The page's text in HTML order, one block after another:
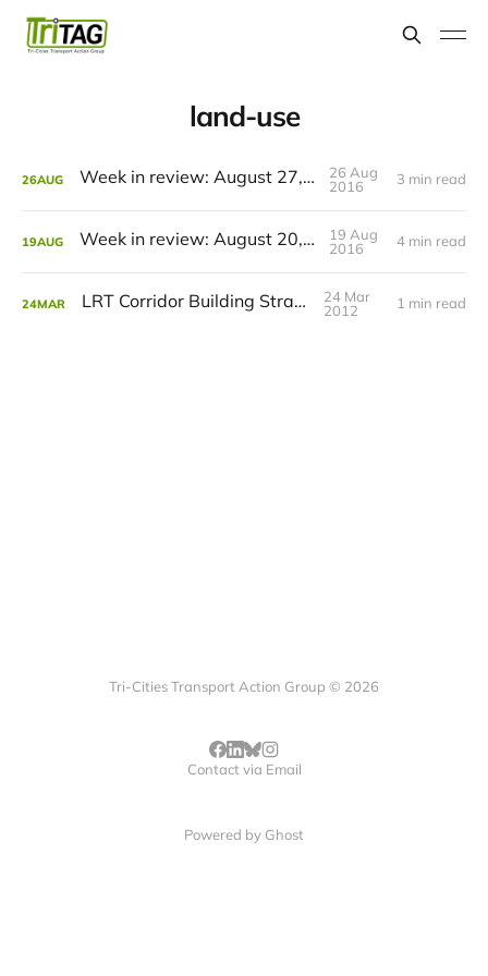
land-use
26AUG Week in review: August 27, 2016
26 Aug
2016
3 min read
19AUG Week in review: August 20, 2016
19 Aug
2016
4 min read
24MAR LRT Corridor Building Strategy
24 Mar
2012
1 min read
Tri-Cities Transport Action Group © 2026
Contact via Email
Powered by Ghost